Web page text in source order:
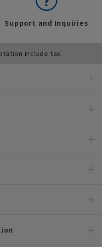
Support and Inquiries
include tax.